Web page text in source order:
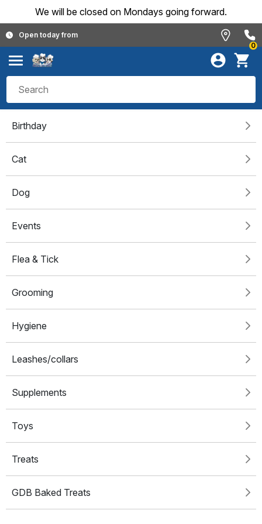
We will be closed on Mondays going forward.
Open today from
0
Birthday
Cat
Dog
Events
Flea & Tick
Grooming
Hygiene
Leashes/collars
Supplements
Toys
Treats
GDB Baked Treats